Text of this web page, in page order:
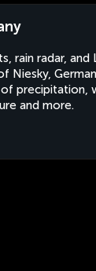
rain radar, and
Niesky,
precipitation,
and more.